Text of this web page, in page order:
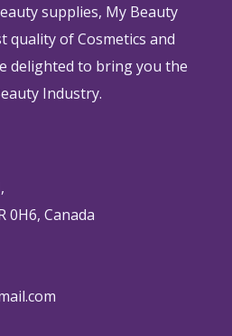
supplies, My Beauty
quality of Cosmetics and
delighted to bring you the
Industry.
0H6, Canada